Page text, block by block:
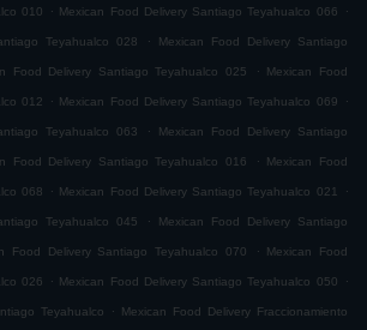
010 . Mexican Food Delivery Santiago Teyahualco 066 .
Teyahualco 028 . Mexican Food Delivery Santiago
Food Delivery Santiago Teyahualco 025 . Mexican Food
012 . Mexican Food Delivery Santiago Teyahualco 069 .
Teyahualco 063 . Mexican Food Delivery Santiago
Food Delivery Santiago Teyahualco 016 . Mexican Food
068 . Mexican Food Delivery Santiago Teyahualco 021 .
Teyahualco 045 . Mexican Food Delivery Santiago
Food Delivery Santiago Teyahualco 070 . Mexican Food
026 . Mexican Food Delivery Santiago Teyahualco 050 .
Teyahualco . Mexican Food Delivery Fraccionamiento